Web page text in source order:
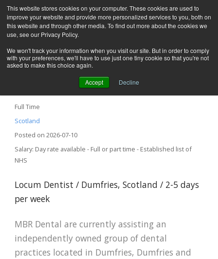
This website stores cookies on your computer. These cookies are used to
improve your website and provide more personalized services to you, both on
this website and through other media. To find out more about the cookies we
use, see our Privacy Policy.
We won't track your information when you visit our site. But in order to comply
with your preferences, we'll have to use just one tiny cookie so that you're not
asked to make this choice again.
Accept Decline
Locum Dentist – Dumfries, Scotland
Full Time
Scotland
Posted on 2026-07-10
Salary: Day rate available - Full or part time - Established list of
NHS
Locum Dentist / Dumfries, Scotland / 2-5 days
per week
MBR Dental are currently assisting an
independently owned group of dental
practices located in Dumfries, Dumfries and